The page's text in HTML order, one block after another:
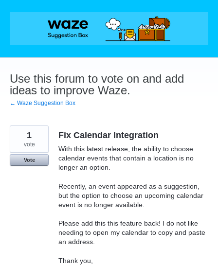
Skip
Use this forum to vote on and add
ideas to improve Waze.
← Waze Suggestion Box
Fix Calendar Integration
With this latest release, the ability to choose
calendar events that contain a location is no
longer an option.
Recently, an event appeared as a suggestion,
but the option to choose an upcoming calendar
event is no longer available.
Please add this this feature back! I do not like
needing to open my calendar to copy and paste
an address.
Thank you,
1
vote
Vote